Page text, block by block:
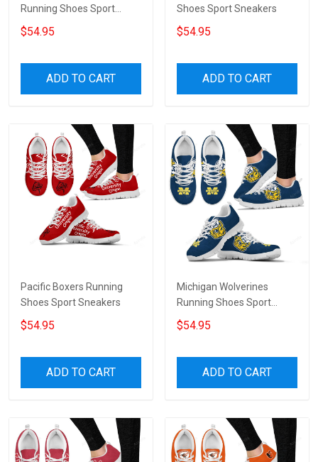
Running Shoes Sport
Sneakers V6
$54.95
ADD TO CART
Shoes Sport Sneakers
$54.95
ADD TO CART
Pacific Boxers Running
Shoes Sport Sneakers
$54.95
ADD TO CART
Michigan Wolverines
Running Shoes Sport
Sneakers
$54.95
ADD TO CART